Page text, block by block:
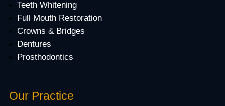
Teeth Whitening
Full Mouth Restoration
Crowns & Bridges
Dentures
Prosthodontics
Our Practice